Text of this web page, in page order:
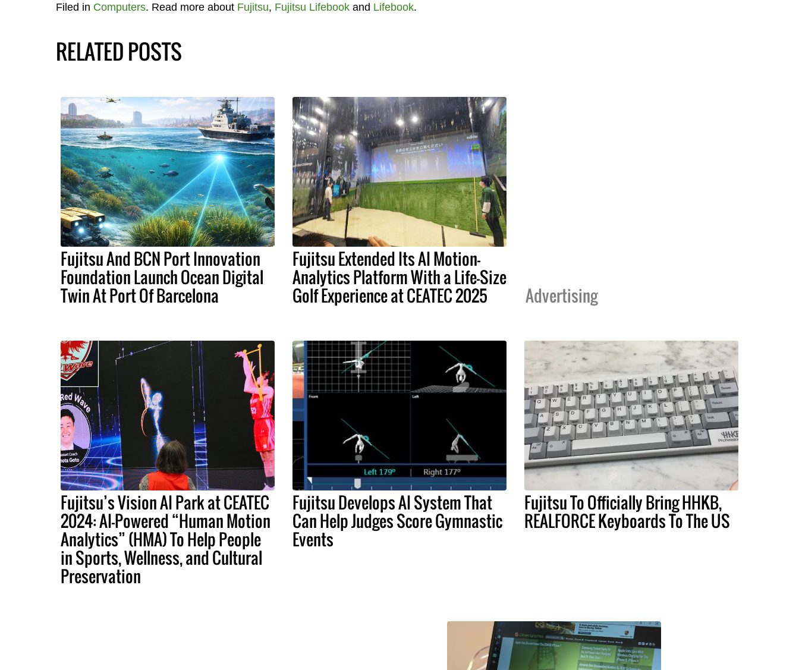
Filed in Computers. Read more about Fujitsu, Fujitsu Lifebookand Lifebook.
RELATED POSTS
Fujitsu And BCN Port Innovation
Foundation Launch Ocean Digital
Twin At Port Of Barcelona
Fujitsu Extended Its AI Motion-
Analytics Platform With a Life-Size
Golf Experience at CEATEC 2025 Advertising
Fujitsu’s Vision AI Park at CEATEC
2024: AI-Powered “Human Motion
Analytics” (HMA) To Help People
in Sports, Wellness, and Cultural
Preservation
Fujitsu Develops AI System That
Can Help Judges Score Gymnastic
Events
Fujitsu To Officially Bring HHKB,
REALFORCE Keyboards To The US